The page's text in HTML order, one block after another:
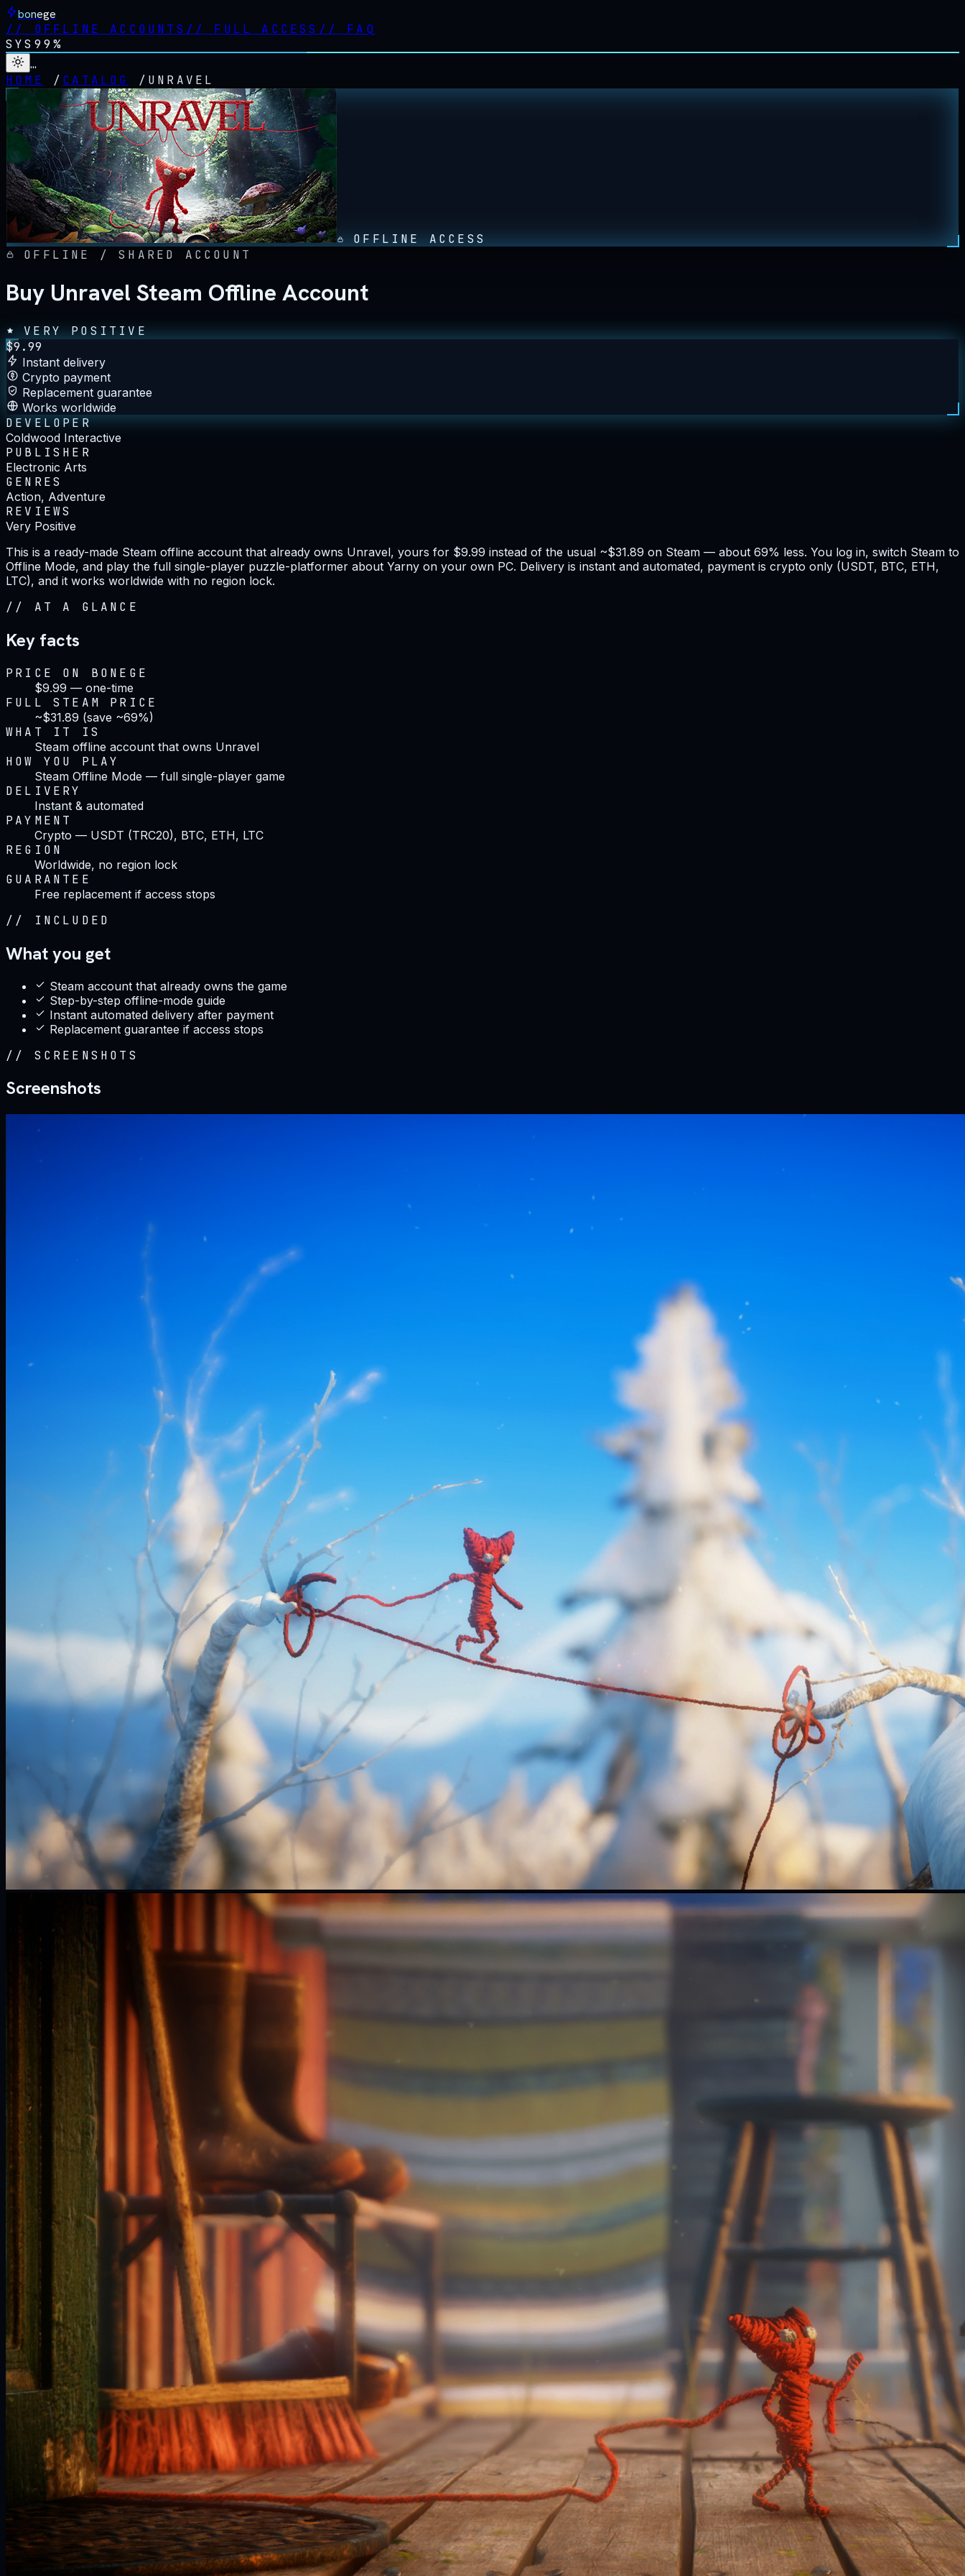
bonege
// OFFLINE ACCOUNTS // FULL ACCESS // FAQ
SYS 99%
…
HOME
/ CATALOG / UNRAVEL
OFFLINE ACCESS
OFFLINE / SHARED ACCOUNT
Buy Unravel Steam Offline Account
VERY POSITIVE
$9.99
Instant delivery
Crypto payment
Replacement guarantee
Works worldwide
DEVELOPER
Coldwood Interactive
PUBLISHER
Electronic Arts
GENRES
Action, Adventure
REVIEWS
Very Positive
This is a ready-made Steam offline account that already owns Unravel, yours for $9.99 instead of the usual ~$31.89 on Steam — about 69% less. You log in, switch Steam to
Offline Mode, and play the full single-player puzzle-platformer about Yarny on your own PC. Delivery is instant and automated, payment is crypto only (USDT, BTC, ETH,
LTC), and it works worldwide with no region lock.
// AT A GLANCE
Key facts
PRICE ON BONEGE
$9.99 — one-time
FULL STEAM PRICE
~$31.89 (save ~69%)
WHAT IT IS
Steam offline account that owns Unravel
HOW YOU PLAY
Steam Offline Mode — full single-player game
DELIVERY
Instant & automated
PAYMENT
Crypto — USDT (TRC20), BTC, ETH, LTC
REGION
Worldwide, no region lock
GUARANTEE
Free replacement if access stops
// INCLUDED
What you get
Steam account that already owns the game
Step-by-step offline-mode guide
Instant automated delivery after payment
Replacement guarantee if access stops
// SCREENSHOTS
Screenshots